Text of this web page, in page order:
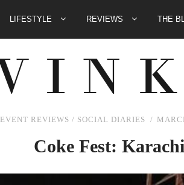
LIFESTYLE REVIEWS THE
EVENT REVIEWS / SOCIAL DIARIES
Coke Fest: